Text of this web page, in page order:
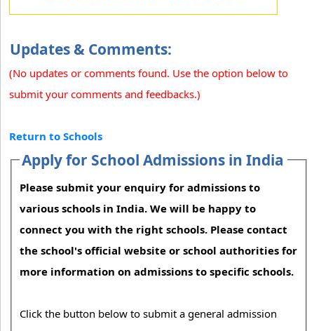
Updates & Comments:
(No updates or comments found. Use the option below to
submit your comments and feedbacks.)
Return to Schools
Apply for School Admissions in India
Please submit your enquiry for admissions to
various schools in India. We will be happy to
connect you with the right schools. Please contact
the school's official website or school authorities for
more information on admissions to specific schools.
Click the button below to submit a general admission